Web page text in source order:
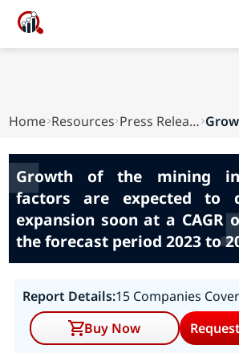
Home Resources Press Releases
Growth of the mining
factors are expected to
expansion soon at a CAGR
the forecast period 2023 to
Report Details:15 Companies
Buy Now